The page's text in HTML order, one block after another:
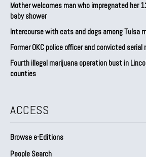
Mother welcomes man who impregnated her
baby shower
Intercourse with cats and dogs among Tulsa
Former OKC police officer and convicted
Fourth illegal marijuana operation bust in
counties
ACCESS
Browse e-Editions
People Search